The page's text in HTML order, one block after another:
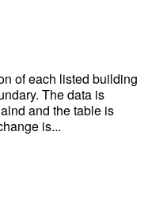
of each listed building
The data is
and the table is
is...